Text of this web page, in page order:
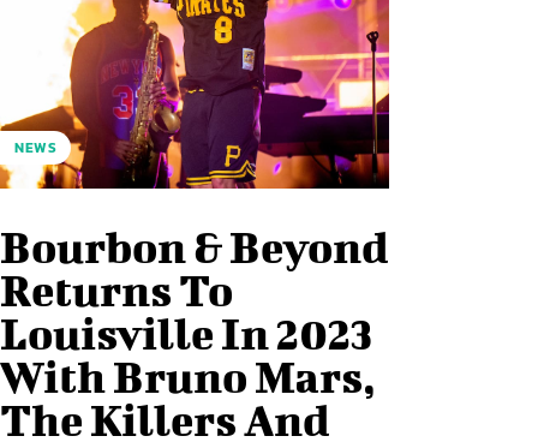
NEWS
Bourbon & Beyond
Returns To
Louisville In 2023
With Bruno Mars,
The Killers And